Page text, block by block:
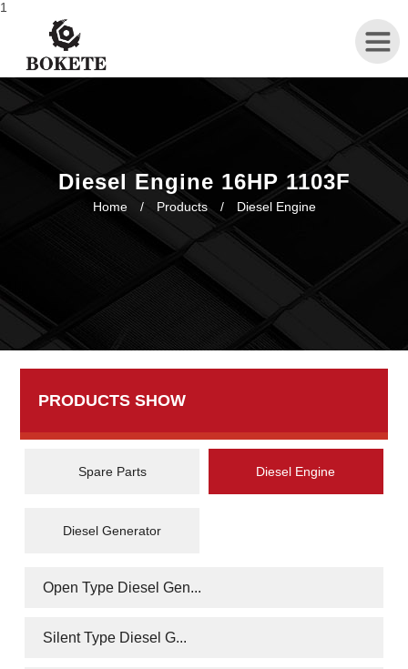
1
Home
Products
Diesel Engine 16HP 1103F
Home/ Products/ Diesel Engine
PRODUCTS SHOW
Spare Parts Diesel Engine
Diesel Generator
Open Type Diesel Gen...
Silent Type Diesel G...